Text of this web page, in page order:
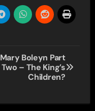
Mary Boleyn Part
Two – The King’s
Children?